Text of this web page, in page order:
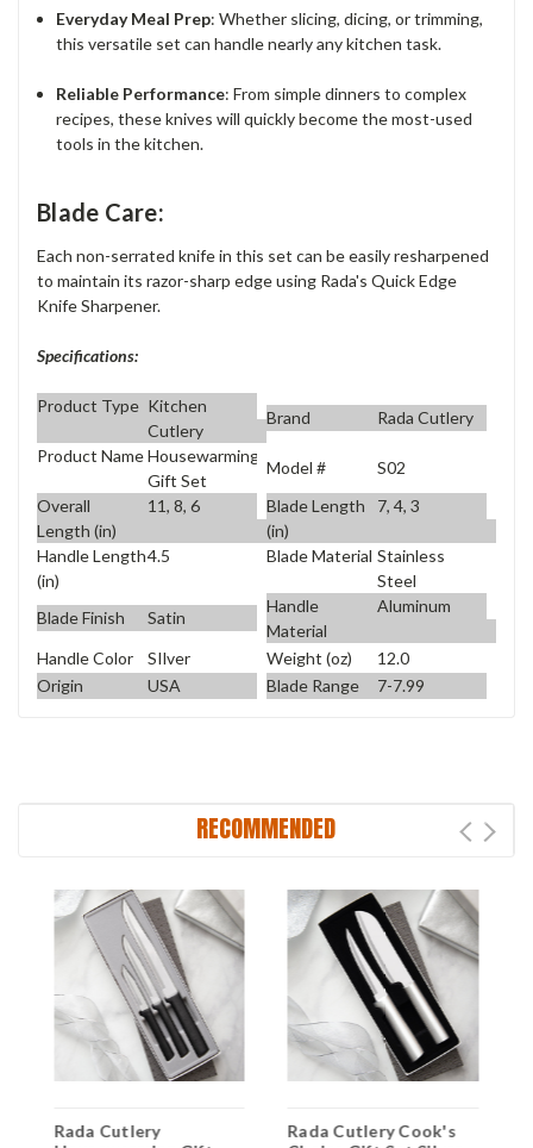
Everyday Meal Prep: Whether slicing, dicing, or trimming,
this versatile set can handle nearly any kitchen task.
Reliable Performance: From simple dinners to complex
recipes, these knives will quickly become the most-used
tools in the kitchen.
Blade Care:
Each non-serrated knife in this set can be easily resharpened
to maintain its razor-sharp edge using Rada's Quick Edge
Knife Sharpener.
Specifications:
Product Type Kitchen
Cutlery
Brand
Rada Cutlery
Product NameHousewarming
Gift Set
Model #
S02
Overall
Length (in)
11, 8, 6
Blade Length
(in)
7, 4, 3
Handle Length
(in)
4.5 Blade Material Stainless
Steel
Blade Finish
Satin
Handle
Material
Aluminum
Handle Color SIlver Weight (oz)
12.0
Origin
USA Blade Range 7-7.99
RECOMMENDED
Rada Cutlery
Rada Cutlery Cook's